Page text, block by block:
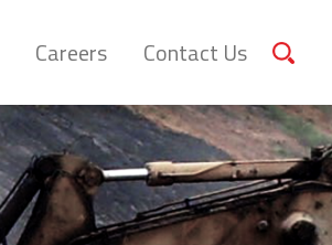
Careers Contact Us